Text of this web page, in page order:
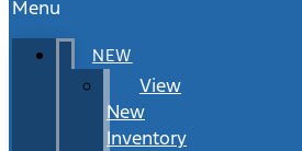
Menu
NEW
View
New
Inventory